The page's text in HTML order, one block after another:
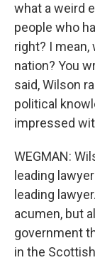
what a weird
people who
right? I mean,
nation? You
said, Wilson
political
impressed
WEGMAN:
leading
leading
acumen, but
government
in the